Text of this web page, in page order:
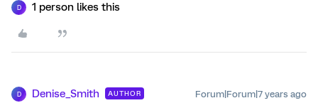
D 1 person likes this
D Denise_Smith AUTHOR Forum|Forum|7 years ago